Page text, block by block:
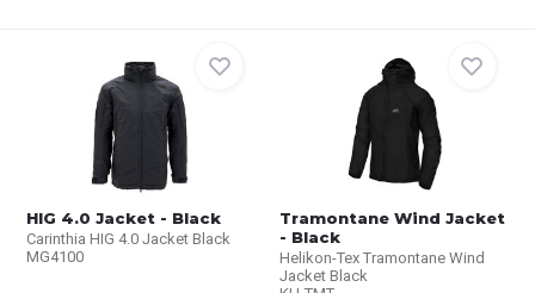
HIG 4.0 Jacket - Black
Carinthia HIG 4.0 Jacket Black
MG4100
Tramontane Wind Jacket
- Black
Helikon-Tex Tramontane Wind
Jacket Black